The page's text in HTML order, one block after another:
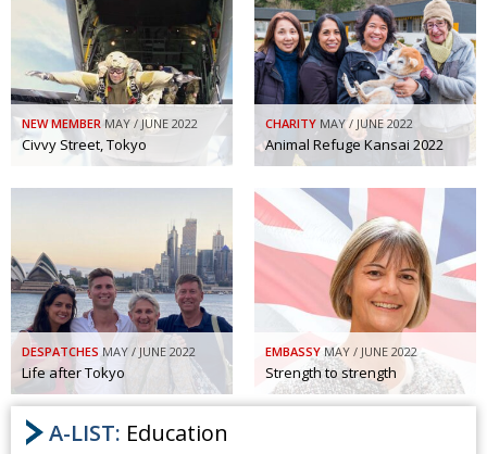
NEW MEMBER MAY / JUNE 2022
Civvy Street, Tokyo
CHARITY MAY / JUNE 2022
Animal Refuge Kansai 2022
DESPATCHES MAY / JUNE 2022
Life after Tokyo
EMBASSY MAY / JUNE 2022
Strength to strength
A-LIST: Education